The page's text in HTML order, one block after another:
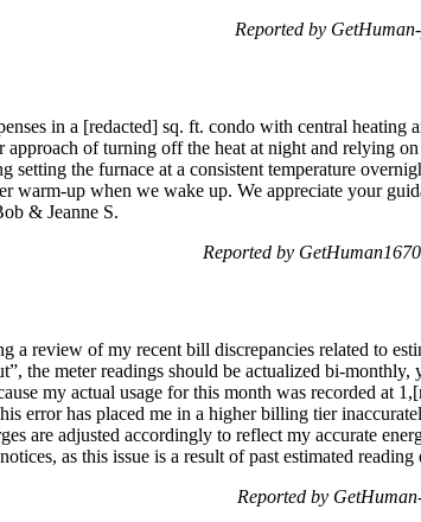
Reported by
in a [redacted] sq. ft. condo with central heating
of turning off the heat at night and relying
setting the furnace at a consistent temperature
warm-up when we wake up. We appreciate your
& Jeanne S.
Reported by
a review of my recent bill discrepancies related to
the meter readings should be actualized bi-monthly,
my actual usage for this month was recorded at
error has placed me in a higher billing tier
are adjusted accordingly to reflect my accurate
as this issue is a result of past estimated
Reported by